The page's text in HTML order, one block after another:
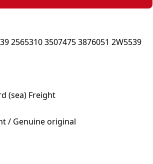
2565310 3507475 3876051 2W5539
(sea) Freight
/ Genuine original